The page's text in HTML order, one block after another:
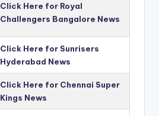
Click Here for Royal
Challengers Bangalore News
Click Here for Sunrisers
Hyderabad News
Click Here for Chennai Super
Kings News